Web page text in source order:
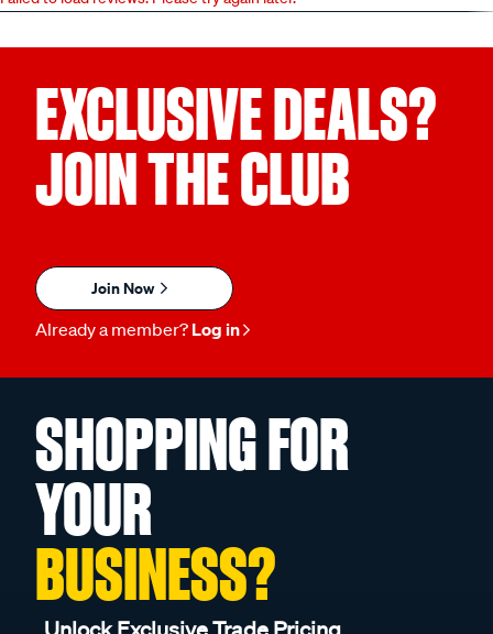
EXCLUSIVE DEALS?
JOIN THE CLUB
Join Now
Already a member? Log in
SHOPPING FOR
YOUR
BUSINESS?